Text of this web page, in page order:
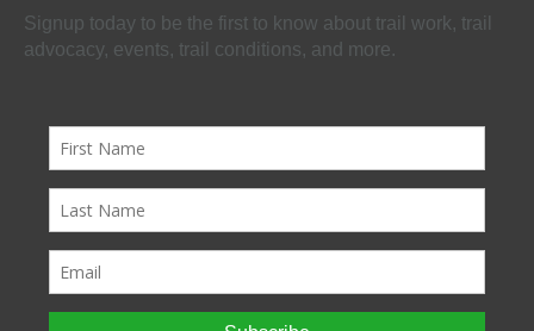
Signup today to be the first to know about trail work, trail
advocacy, events, trail conditions, and more.